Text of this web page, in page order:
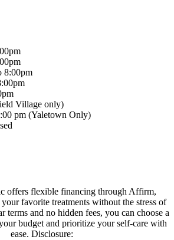
8:00pm
Village only)
pm (Yaletown Only)
offers flexible financing through Affirm,
favorite treatments without the stress of
terms and no hidden fees, you can choose a
budget and prioritize your self-care with
ease. ​Disclosure: